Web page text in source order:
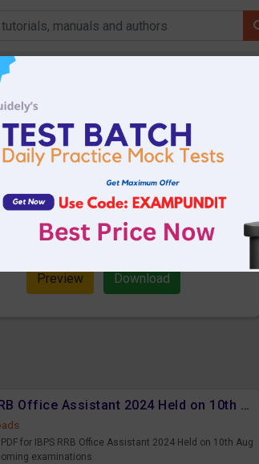
from May
Affairs
3529 Downloads
Questions from May 2021 Current
full important CA Quiz in PDF for SBI,
Preview Download
Memory Based PDF IBPS RRB Office Assistant 2024 Held on 10th Aug 2024 (English)
for IBPS RRB Office Assistant 2024 Held on 10th Aug
examinations